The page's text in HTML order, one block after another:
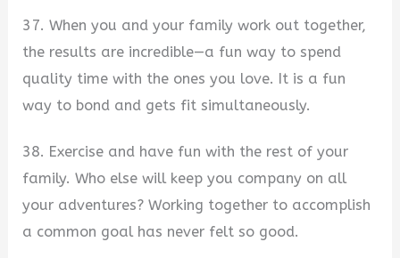
37. When you and your family work out together,
the results are incredible—a fun way to spend
quality time with the ones you love. It is a fun
way to bond and gets fit simultaneously.
38. Exercise and have fun with the rest of your
family. Who else will keep you company on all
your adventures? Working together to accomplish
a common goal has never felt so good.